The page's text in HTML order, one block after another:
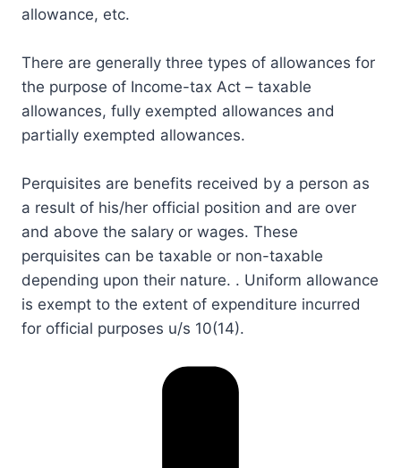
allowance, etc.
There are generally three types of allowances for
the purpose of Income-tax Act – taxable
allowances, fully exempted allowances and
partially exempted allowances.​
Perquisites are benefits received by a person as
a result of his/her official position and are over
and above the salary or wages. These
perquisites can be taxable or non-taxable
depending upon their nature. . Uniform allowance
is exempt to the extent of expenditure incurred
for official purposes u/s​ 10​(14).